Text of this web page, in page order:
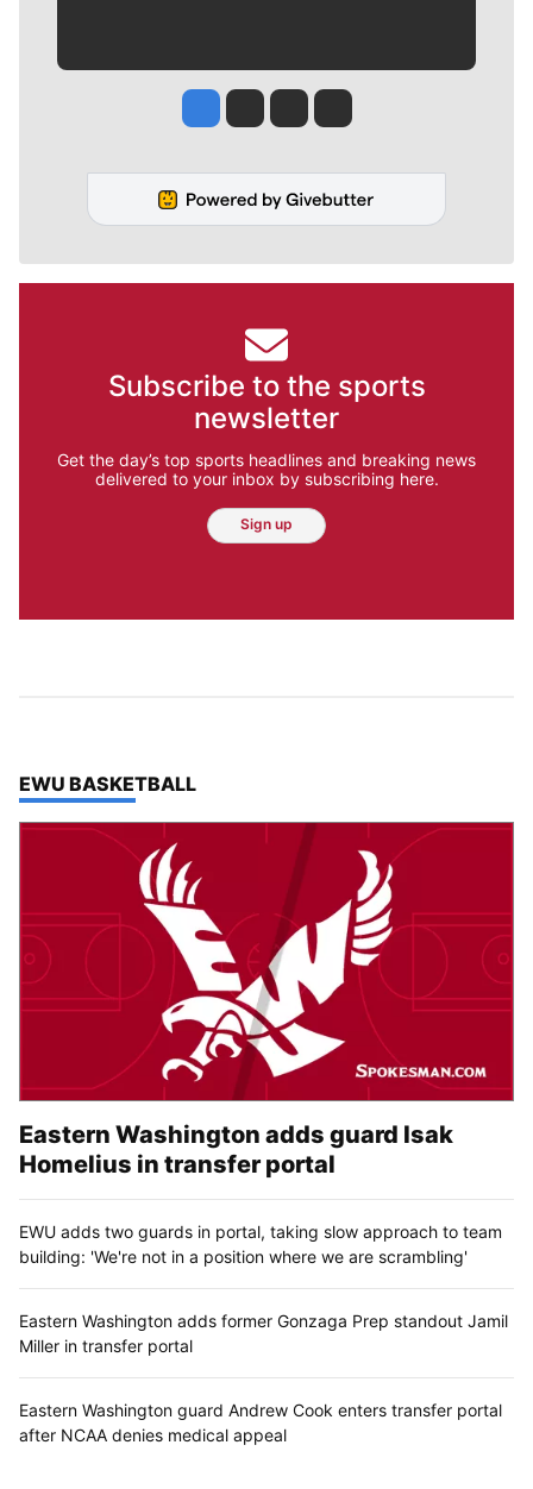
Jesse Tinsley
Jim Meehan
Molly QuinnRob Curley
Subscribe to the sports
newsletter
Get the day’s top sports headlines and breaking news
delivered to your inbox by subscribing here.
Sign up
TOP STORIES IN
EWU BASKETBALL
Eastern Washington adds guard Isak
Homelius in transfer portal
EWU adds two guards in portal, taking slow approach to team
building: 'We're not in a position where we are scrambling'
Eastern Washington adds former Gonzaga Prep standout Jamil
Miller in transfer portal
Eastern Washington guard Andrew Cook enters transfer portal
after NCAA denies medical appeal